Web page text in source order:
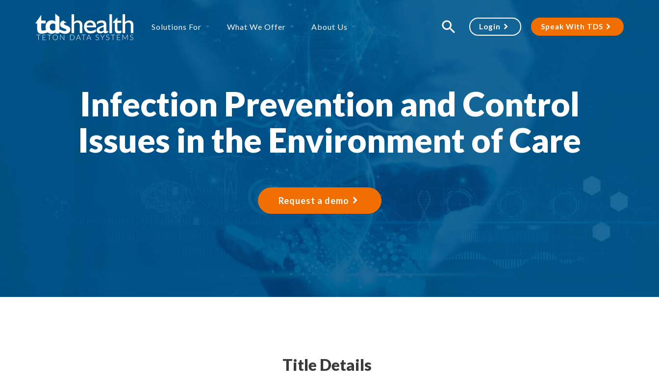
Solutions For What We Offer About Us Login Speak With TDS
Infection Prevention and Control
Issues in the Environment of Care
Request a demo
Title Details